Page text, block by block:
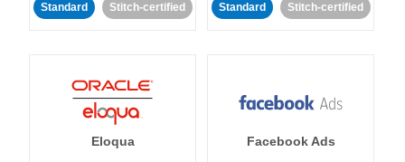
Standard Stitch-certified Standard Stitch-certified
Eloqua Facebook Ads